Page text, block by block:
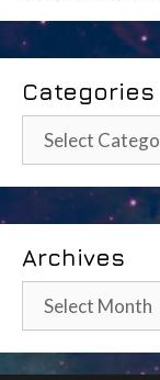
Categories
Categories
Archives
Archives